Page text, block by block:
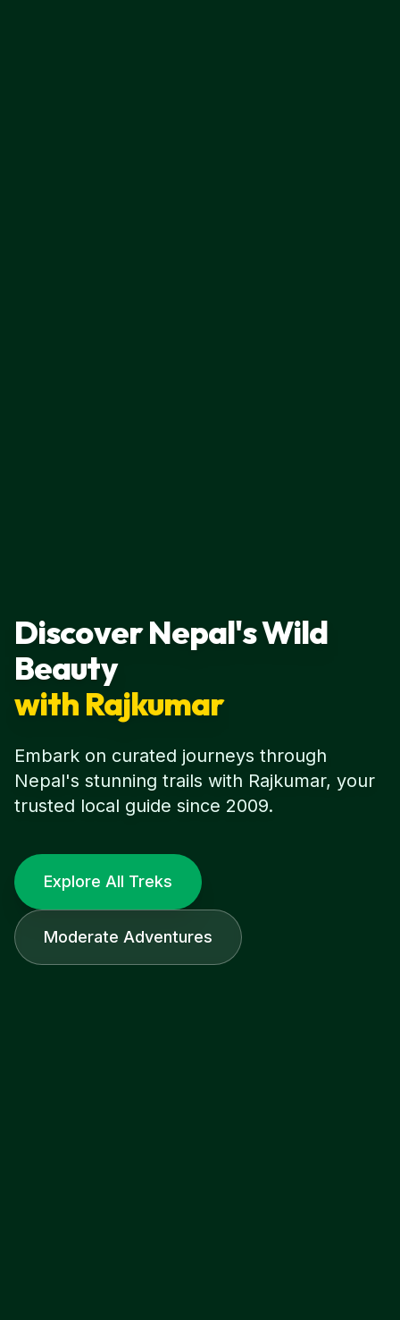
Discover Nepal's Wild
Beauty
with Rajkumar
Embark on curated journeys through
Nepal's stunning trails with Rajkumar, your
trusted local guide since 2009.
Explore All Treks
Moderate Adventures